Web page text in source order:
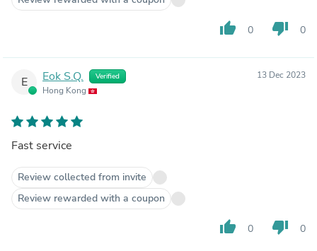
thumb_up 0 thumb_down 0
E Eok S.Q. Verified
Hong Kong
13 Dec 2023
Fast service
Review collected from invite
Review rewarded with a coupon
thumb_up 0 thumb_down 0